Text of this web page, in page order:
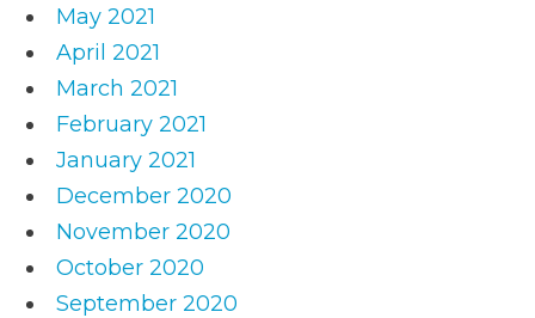
May 2021
April 2021
March 2021
February 2021
January 2021
December 2020
November 2020
October 2020
September 2020